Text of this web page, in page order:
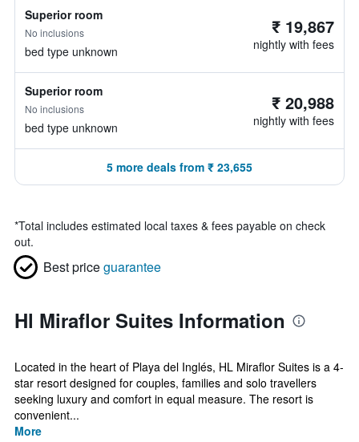
Superior room
No inclusions
bed type unknown
₹ 19,867
nightly with fees
Superior room
No inclusions
bed type unknown
₹ 20,988
nightly with fees
5 more deals from ₹ 23,655
*Total includes estimated local taxes & fees payable on check
out.
Best priceguarantee
Hl Miraflor Suites Information
Located in the heart of Playa del Inglés, HL Miraflor Suites is a 4-
star resort designed for couples, families and solo travellers
seeking luxury and comfort in equal measure. The resort is
convenient...
More